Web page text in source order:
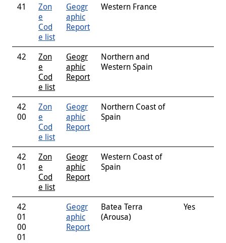
41
Zon
e
Cod
e list
Geogr
aphic
Report
Western France
42
Zon
e
Cod
e list
Geogr
aphic
Report
Northern and
Western Spain
42
00
Zon
e
Cod
e list
Geogr
aphic
Report
Northern Coast of
Spain
42
01
Zon
e
Cod
e list
Geogr
aphic
Report
Western Coast of
Spain
42
01
00
01
Geogr
aphic
Report
Batea Terra
(Arousa)
Yes